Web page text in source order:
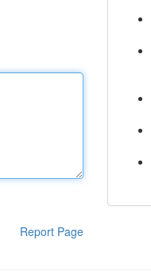
Report Page